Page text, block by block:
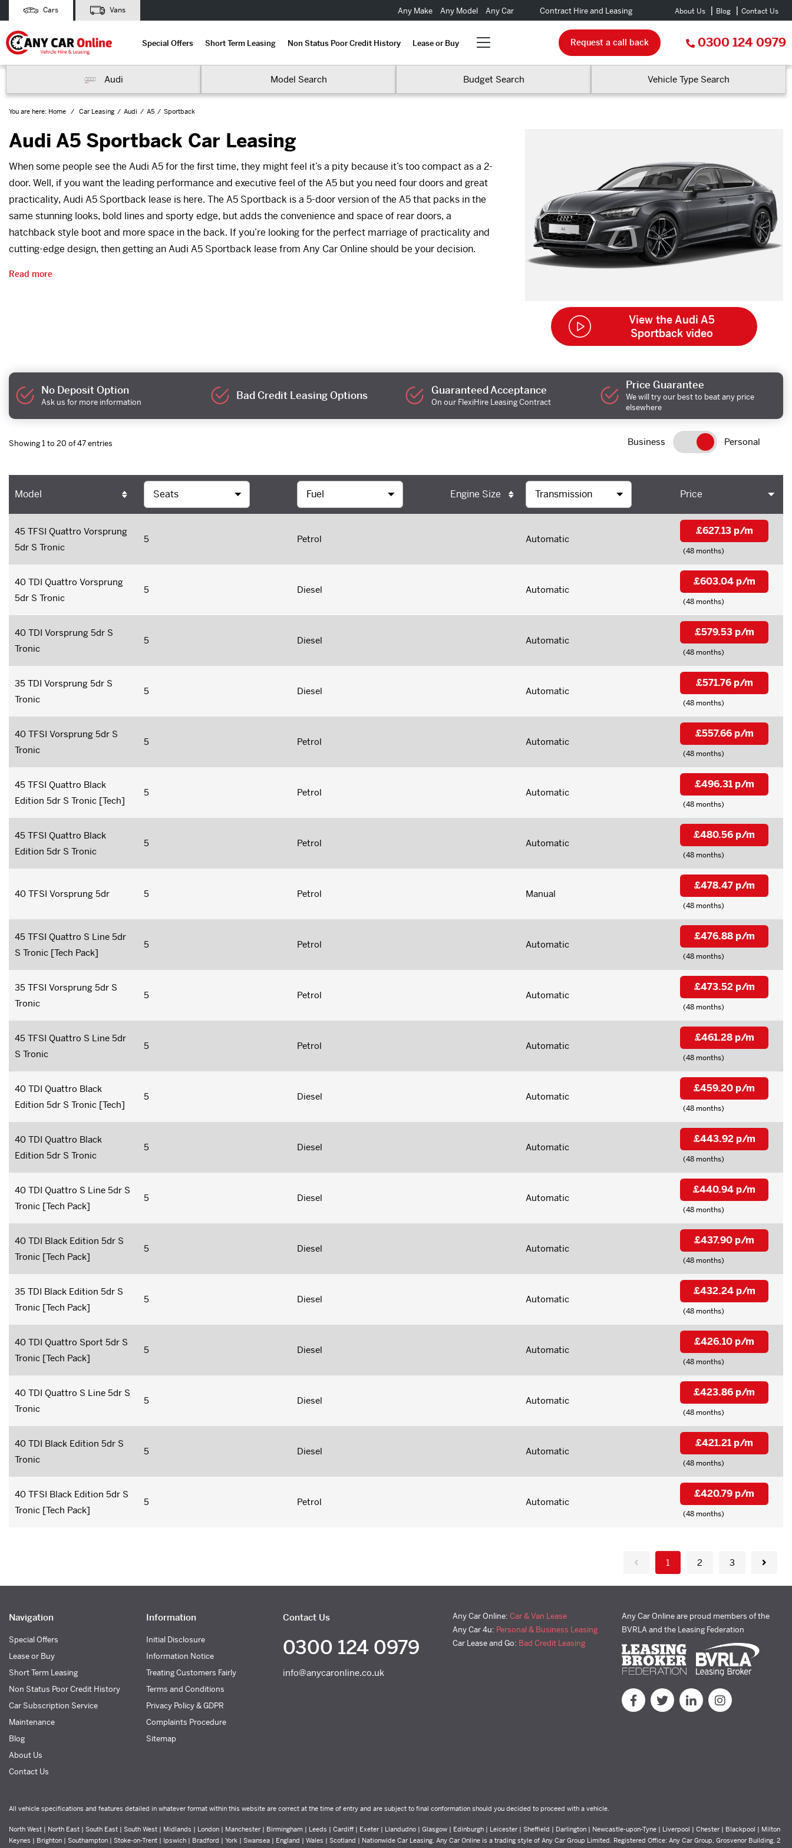
Cars Vans Any Make Any Model Any Car Contract Hire and Leasing About Us Blog Contact Us
Special Offers Short Term Leasing Non Status Poor Credit History Lease or Buy Request a call back 0300 124 0979
Audi Model Search Budget Search Vehicle Type Search
You are here: Home Car Leasing Audi A5 Sportback
Audi A5 Sportback Car Leasing
When some people see the Audi A5 for the first time, they might feel it’s a pity because it’s too compact as a 2-
door. Well, if you want the leading performance and executive feel of the A5 but you need four doors and great
practicality, Audi A5 Sportback lease is here. The A5 Sportback is a 5-door version of the A5 that packs in the
same stunning looks, bold lines and sporty edge, but adds the convenience and space of rear doors, a
hatchback style boot and more space in the back. If you’re looking for the perfect marriage of practicality and
cutting-edge design, then getting an Audi A5 Sportback lease from Any Car Online should be your decision.
Read more
View the Audi A5
Sportback video
No Deposit Option
Ask us for more information
Bad Credit Leasing Options Guaranteed Acceptance
On our FlexiHire Leasing Contract
Price Guarantee
We will try our best to beat any price
elsewhere
Business Personal
Showing 1 to 20 of 47 entries
Model Engine Size Price
45 TFSI Quattro Vorsprung
5dr S Tronic
5 Petrol Automatic
£627.13 p/m
(48 months)
40 TDI Quattro Vorsprung
5dr S Tronic
5 Diesel Automatic
£603.04 p/m
(48 months)
40 TDI Vorsprung 5dr S
Tronic
5 Diesel Automatic
£579.53 p/m
(48 months)
35 TDI Vorsprung 5dr S
Tronic
5 Diesel Automatic
£571.76 p/m
(48 months)
40 TFSI Vorsprung 5dr S
Tronic
5 Petrol Automatic
£557.66 p/m
(48 months)
45 TFSI Quattro Black
Edition 5dr S Tronic [Tech]
5 Petrol Automatic
£496.31 p/m
(48 months)
45 TFSI Quattro Black
Edition 5dr S Tronic
5 Petrol Automatic
£480.56 p/m
(48 months)
40 TFSI Vorsprung 5dr 5 Petrol Manual
£478.47 p/m
(48 months)
45 TFSI Quattro S Line 5dr
S Tronic [Tech Pack]
5 Petrol Automatic
£476.88 p/m
(48 months)
35 TFSI Vorsprung 5dr S
Tronic
5 Petrol Automatic
£473.52 p/m
(48 months)
45 TFSI Quattro S Line 5dr
S Tronic
5 Petrol Automatic
£461.28 p/m
(48 months)
40 TDI Quattro Black
Edition 5dr S Tronic [Tech]
5 Diesel Automatic
£459.20 p/m
(48 months)
40 TDI Quattro Black
Edition 5dr S Tronic
5 Diesel Automatic
£443.92 p/m
(48 months)
40 TDI Quattro S Line 5dr S
Tronic [Tech Pack]
5 Diesel Automatic
£440.94 p/m
(48 months)
40 TDI Black Edition 5dr S
Tronic [Tech Pack]
5 Diesel Automatic
£437.90 p/m
(48 months)
35 TDI Black Edition 5dr S
Tronic [Tech Pack]
5 Diesel Automatic
£432.24 p/m
(48 months)
40 TDI Quattro Sport 5dr S
Tronic [Tech Pack]
5 Diesel Automatic
£426.10 p/m
(48 months)
40 TDI Quattro S Line 5dr S
Tronic
5 Diesel Automatic
£423.86 p/m
(48 months)
40 TDI Black Edition 5dr S
Tronic
5 Diesel Automatic
£421.21 p/m
(48 months)
40 TFSI Black Edition 5dr S
Tronic [Tech Pack]
5 Petrol Automatic
£420.79 p/m
(48 months)
1 2 3
Navigation
Special Offers
Lease or Buy
Short Term Leasing
Non Status Poor Credit History
Car Subscription Service
Maintenance
Blog
About Us
Contact Us
Information
Initial Disclosure
Information Notice
Treating Customers Fairly
Terms and Conditions
Privacy Policy & GDPR
Complaints Procedure
Sitemap
Contact Us
0300 124 0979
info@anycaronline.co.uk
Any Car Online: Car & Van Lease
Any Car 4u: Personal & Business Leasing
Car Lease and Go: Bad Credit Leasing
Any Car Online are proud members of the
BVRLA and the Leasing Federation
All vehicle specifications and features detailed in whatever format within this website are correct at the time of entry and are subject to final conformation should you decided to proceed with a vehicle.
North West | North East | South East | South West | Midlands | London | Manchester | Birmingham | Leeds | Cardiff | Exeter | Llandudno | Glasgow | Edinburgh | Leicester | Sheffield | Darlington | Newcastle-upon-Tyne | Liverpool | Chester | Blackpool | Milton
Keynes | Brighton | Southampton | Stoke-on-Trent | Ipswich | Bradford | York | Swansea | England | Wales | Scotland | Nationwide Car Leasing. Any Car Online is a trading style of Any Car Group Limited. Registered Office: Any Car Group, Grosvenor Building, 2